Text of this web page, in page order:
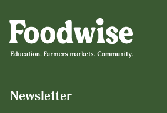
Instagram
FacebookLinkedIn
Threads
TikTokYoutube
Newsletter